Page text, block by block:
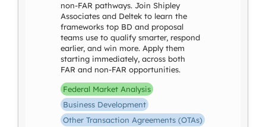
non-FAR pathways. Join Shipley
Associates and Deltek to learn the
frameworks top BD and proposal
teams use to qualify smarter, respond
earlier, and win more. Apply them
starting immediately, across both
FAR and non-FAR opportunities.
Federal Market Analysis
Business Development
Other Transaction Agreements (OTAs)